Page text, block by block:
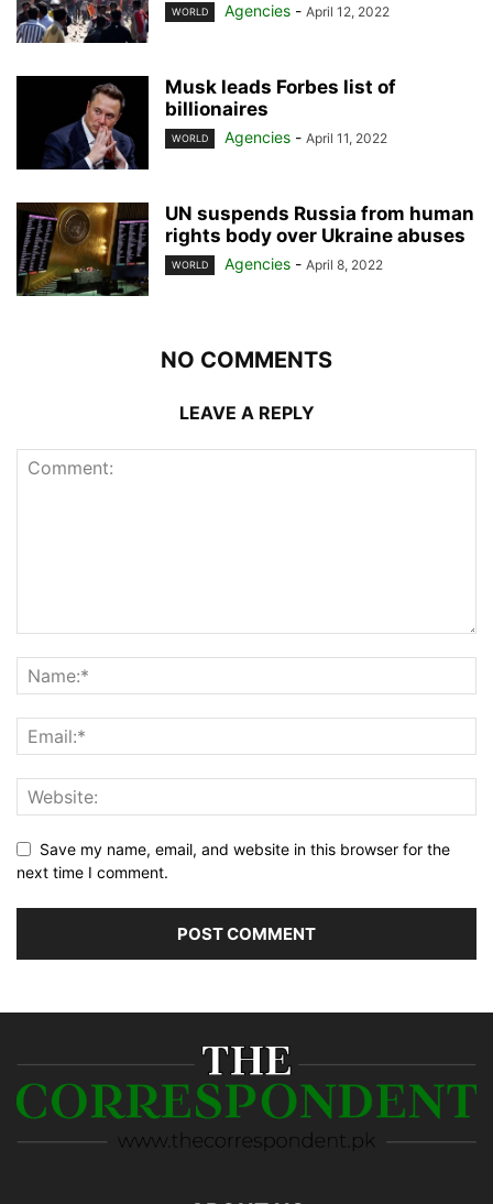
WORLD Agencies - April 12, 2022
Musk leads Forbes list of
billionaires
WORLD Agencies - April 11, 2022
UN suspends Russia from human
rights body over Ukraine abuses
WORLD Agencies - April 8, 2022
NO COMMENTS
LEAVE A REPLY
Save my name, email, and website in this browser for the
next time I comment.